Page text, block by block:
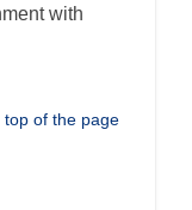
with
top of the page